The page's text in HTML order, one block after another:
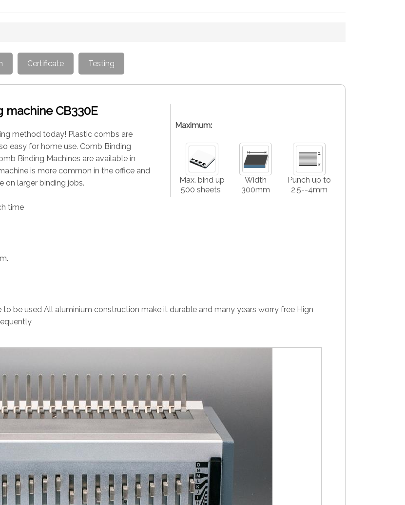
Certificate Testing
CB330E
method today! Plastic combs are
easy for home use. Comb Binding
Binding Machines are available in
is more common in the office and
on larger binding jobs.
time
Maximum:
Max. bind up
500 sheets
Width
300mm
Punch up to
2.5--4mm
be used All aluminium construction make it durable and many years worry free Hign